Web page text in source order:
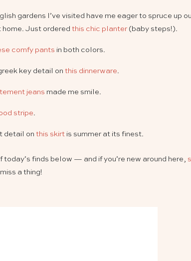
gardens I’ve visited have me eager to spruce up
home. Just ordered this chic planter (baby steps!).
comfy pants in both colors.
key detail on this dinnerware.
jeans made me smile.
stripe.
detail on this skirt is summer at its finest.
today’s finds below — and if you’re new around here,
a thing!